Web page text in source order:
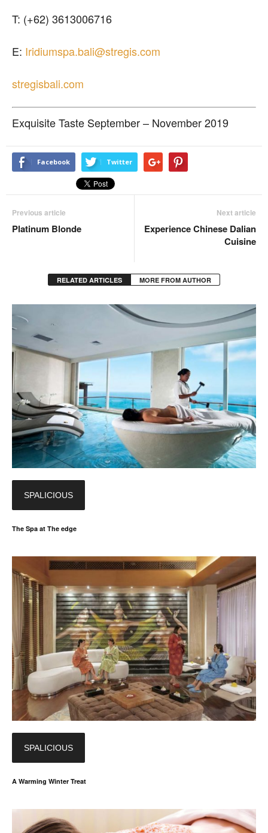
T: (+62) 3613006716
E: Iridiumspa.bali@stregis.com
stregisbali.com
Exquisite Taste September – November 2019
Facebook Twitter
Previous article
Platinum Blonde
Next article
Experience Chinese Dalian
Cuisine
RELATED ARTICLES MORE FROM AUTHOR
SPALICIOUS
The Spa at The edge
SPALICIOUS
A Warming Winter Treat